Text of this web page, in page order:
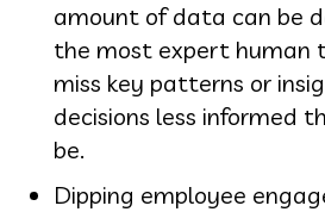
amount of data can be
the most expert human
miss key patterns or
decisions less informed
be.
Dipping employee